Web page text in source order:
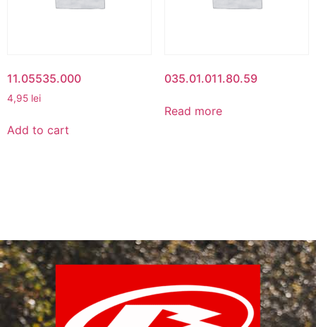
11.05535.000
4,95 lei
Add to cart
035.01.011.80.59
Read more